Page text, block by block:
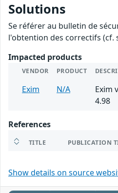
Solutions
Se référer au bulletin de
l'obtention des correctifs (cf.
Impacted products
VENDOR PRODUCT
Exim N/A
Exim
4.98
References
TITLE PUBLICATION
Show details on source